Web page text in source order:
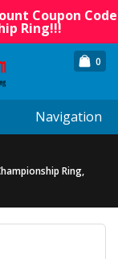
Coupon Code
Ring!!!
0
Navigation
Ring,